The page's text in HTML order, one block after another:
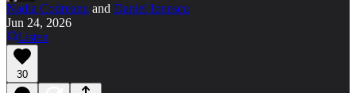
Nadia Codreanu and Daniel Ionescu
Jun 24, 2026
Listen
30